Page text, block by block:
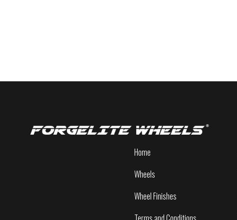
Home
Wheels
Wheel Finishes